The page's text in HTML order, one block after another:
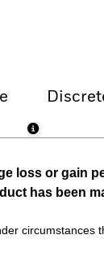
loss or gain
has been
circumstances